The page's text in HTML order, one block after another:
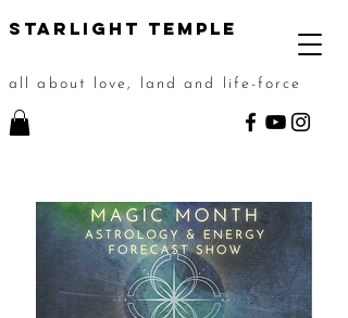
STarlight Temple
all about love, land and life-force